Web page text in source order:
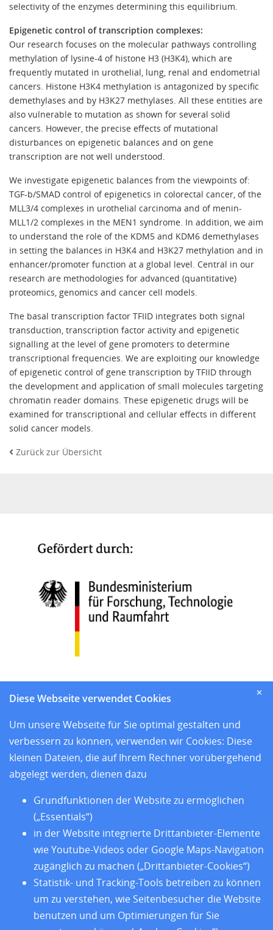
selectivity of the enzymes determining this equilibrium.
Epigenetic control of transcription complexes:
Our research focuses on the molecular pathways controlling
methylation of lysine-4 of histone H3 (H3K4), which are
frequently mutated in urothelial, lung, renal and endometrial
cancers. Histone H3K4 methylation is antagonized by specific
demethylases and by H3K27 methylases. All these entities are
also vulnerable to mutation as shown for several solid
cancers. However, the precise effects of mutational
disturbances on epigenetic balances and on gene
transcription are not well understood.
We investigate epigenetic balances from the viewpoints of:
TGF-b/SMAD control of epigenetics in colorectal cancer, of the
MLL3/4 complexes in urothelial carcinoma and of menin-
MLL1/2 complexes in the MEN1 syndrome. In addition, we aim
to understand the role of the KDM5 and KDM6 demethylases
in setting the balances in H3K4 and H3K27 methylation and in
enhancer/promoter function at a global level. Central in our
research are methodologies for advanced (quantitative)
proteomics, genomics and cancer cell models.
The basal transcription factor TFIID integrates both signal
transduction, transcription factor activity and epigenetic
signalling at the level of gene promoters to determine
transcriptional frequencies. We are exploiting our knowledge
of epigenetic control of gene transcription by TFIID through
the development and application of small molecules targeting
chromatin reader domains. These epigenetic drugs will be
examined for transcriptional and cellular effects in different
solid cancer models.
Zurück zur Übersicht
Standorte
Forschung
Training
Impressum
Datenschutz
Barrierefreiheit
✕
Diese Webseite verwendet Cookies
Um unsere Webseite für Sie optimal gestalten und
verbessern zu können, verwenden wir Cookies: Diese
kleinen Dateien, die auf Ihrem Rechner vorübergehend
abgelegt werden, dienen dazu
Grundfunktionen der Website zu ermöglichen
(„Essentials“)
in der Website integrierte Drittanbieter-Elemente
wie Youtube-Videos oder Google Maps-Navigation
zugänglich zu machen („Drittanbieter-Cookies“)
Statistik- und Tracking-Tools betreiben zu können
um zu verstehen, wie Seitenbesucher die Website
benutzen und um Optimierungen für Sie